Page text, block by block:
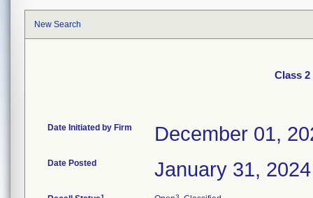
New Search
Class
Date Initiated by Firm December 01,
Date Posted January 31, 2024